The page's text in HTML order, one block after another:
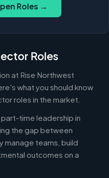
Roles →
Roles
at Rise Northwest
what you should know
roles in the market.
time leadership in
the gap between
manage teams, build
outcomes on a